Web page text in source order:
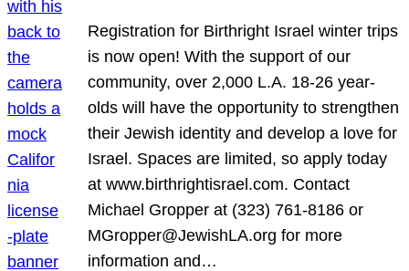
Registration for Birthright Israel winter trips
is now open! With the support of our
community, over 2,000 L.A. 18-26 year-
olds will have the opportunity to strengthen
their Jewish identity and develop a love for
Israel. Spaces are limited, so apply today
at www.birthrightisrael.com. Contact
Michael Gropper at (323) 761-8186 or
MGropper@JewishLA.org for more
information and…